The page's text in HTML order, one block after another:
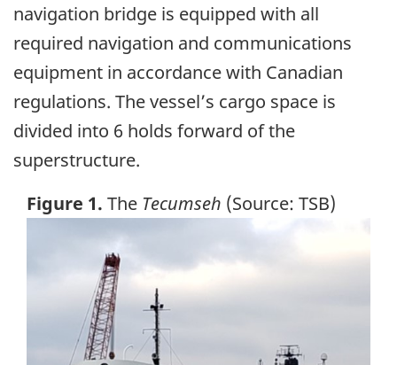
navigation bridge is equipped with all
required navigation and communications
equipment in accordance with Canadian
regulations. The vessel’s cargo space is
divided into 6 holds forward of the
superstructure.
Figure 1. The Tecumseh (Source: TSB)